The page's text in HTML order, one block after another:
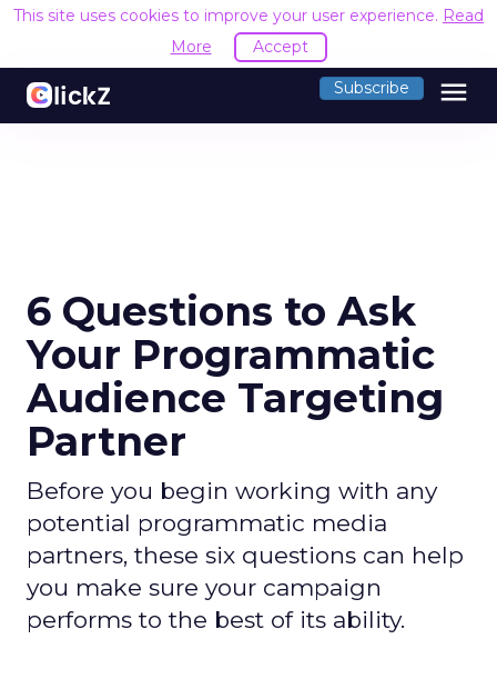
This site uses cookies to improve your user experience. Read
More
Accept
Subscribe menu
6 Questions to Ask
Your Programmatic
Audience Targeting
Partner
Before you begin working with any
potential programmatic media
partners, these six questions can help
you make sure your campaign
performs to the best of its ability.